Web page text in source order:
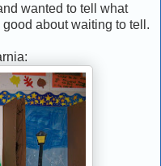
wanted to tell what
about waiting to tell.